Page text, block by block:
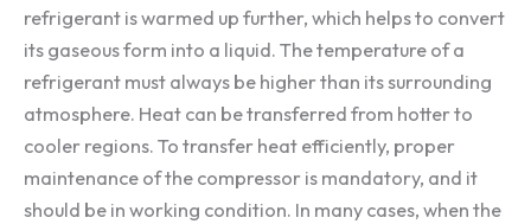
refrigerant is warmed up further, which helps to convert
its gaseous form into a liquid. The temperature of a
refrigerant must always be higher than its surrounding
atmosphere. Heat can be transferred from hotter to
cooler regions. To transfer heat efficiently, proper
maintenance of the compressor is mandatory, and it
should be in working condition. In many cases, when the